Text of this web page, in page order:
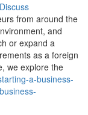
Discuss
from around the
and
or expand a
as a foreign
we explore the
a-business-